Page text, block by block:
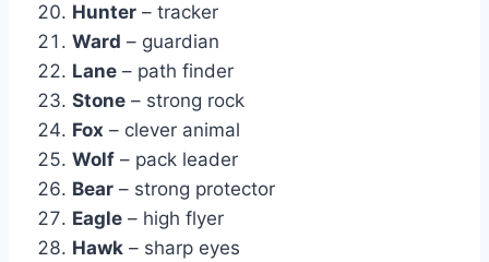
Hunter – tracker
Ward – guardian
Lane – path finder
Stone – strong rock
Fox – clever animal
Wolf – pack leader
Bear – strong protector
Eagle – high flyer
Hawk – sharp eyes